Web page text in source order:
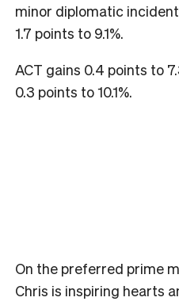
minor diplomatic
1.7 points to 9.1%.
ACT gains 0.4 points to
0.3 points to 10.1%.
On the preferred prime
Chris is inspiring hearts